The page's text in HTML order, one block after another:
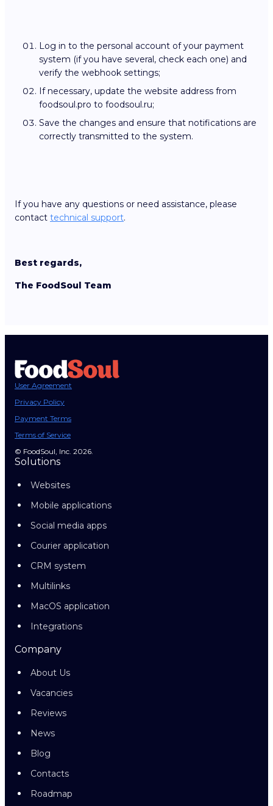
Log in to the personal account of your payment
system (if you have several, check each one) and
verify the webhook settings;
If necessary, update the website address from
foodsoul.pro to foodsoul.ru;
Save the changes and ensure that notifications are
correctly transmitted to the system.
If you have any questions or need assistance, please
contact technical support.
Best regards,
The FoodSoul Team
User Agreement
Privacy Policy
Payment Terms
Terms of Service
© FoodSoul, Inc. 2026.
Solutions
Websites
Mobile applications
Social media apps
Courier application
CRM system
Multilinks
MacOS application
Integrations
Company
About Us
Vacancies
Reviews
News
Blog
Contacts
Roadmap